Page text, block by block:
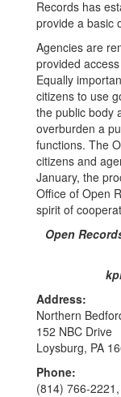
Records has
provide a basic
Agencies are
provided
Equally
citizens to use
the public body
overburden a
functions. The
citizens and
January, the
Office of Open
spirit of
Open
Address:
Northern
152 NBC Drive
Loysburg, PA
Phone:
(814) 766-